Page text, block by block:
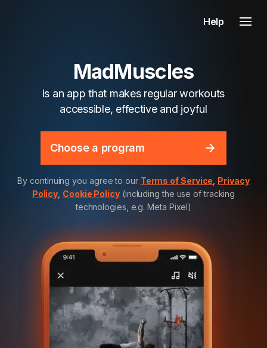
Help
MadMuscles
is an app that makes regular workouts
accessible, effective and joyful
Choose a program
By continuing you agree to our Terms of Service Privacy
Policy Cookie Policy(including the use of tracking
technologies, e.g. Meta Pixel)